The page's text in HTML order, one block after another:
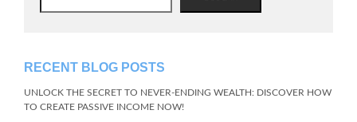
RECENT BLOG POSTS
UNLOCK THE SECRET TO NEVER-ENDING WEALTH: DISCOVER HOW
TO CREATE PASSIVE INCOME NOW!